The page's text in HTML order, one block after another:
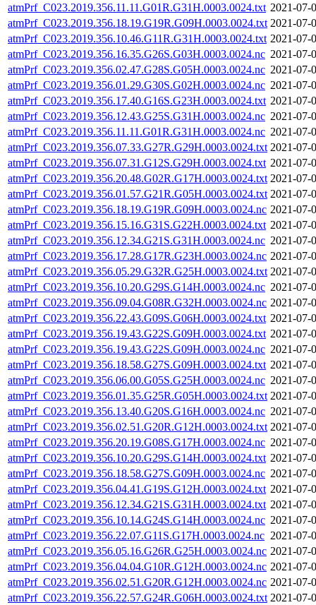
atmPrf_C023.2019.356.11.11.G01R.G31H.0003.0024.txt 2021-07-
atmPrf_C023.2019.356.18.19.G19R.G09H.0003.0024.txt 2021-07-
atmPrf_C023.2019.356.10.46.G11R.G31H.0003.0024.txt 2021-07-
atmPrf_C023.2019.356.16.35.G26S.G03H.0003.0024.nc 2021-07-
atmPrf_C023.2019.356.02.47.G28S.G05H.0003.0024.nc 2021-07-
atmPrf_C023.2019.356.01.29.G30S.G02H.0003.0024.nc 2021-07-
atmPrf_C023.2019.356.17.40.G16S.G23H.0003.0024.txt 2021-07-
atmPrf_C023.2019.356.12.43.G25S.G31H.0003.0024.nc 2021-07-
atmPrf_C023.2019.356.11.11.G01R.G31H.0003.0024.nc 2021-07-
atmPrf_C023.2019.356.07.33.G27R.G29H.0003.0024.txt 2021-07-
atmPrf_C023.2019.356.07.31.G12S.G29H.0003.0024.txt 2021-07-
atmPrf_C023.2019.356.20.48.G02R.G17H.0003.0024.txt 2021-07-
atmPrf_C023.2019.356.01.57.G21R.G05H.0003.0024.txt 2021-07-
atmPrf_C023.2019.356.18.19.G19R.G09H.0003.0024.nc 2021-07-
atmPrf_C023.2019.356.15.16.G31S.G22H.0003.0024.txt 2021-07-
atmPrf_C023.2019.356.12.34.G21S.G31H.0003.0024.nc 2021-07-
atmPrf_C023.2019.356.17.28.G17R.G23H.0003.0024.nc 2021-07-
atmPrf_C023.2019.356.05.29.G32R.G25H.0003.0024.txt 2021-07-
atmPrf_C023.2019.356.10.20.G29S.G14H.0003.0024.nc 2021-07-
atmPrf_C023.2019.356.09.04.G08R.G32H.0003.0024.nc 2021-07-
atmPrf_C023.2019.356.22.43.G09S.G06H.0003.0024.txt 2021-07-
atmPrf_C023.2019.356.19.43.G22S.G09H.0003.0024.txt 2021-07-
atmPrf_C023.2019.356.19.43.G22S.G09H.0003.0024.nc 2021-07-
atmPrf_C023.2019.356.18.58.G27S.G09H.0003.0024.txt 2021-07-
atmPrf_C023.2019.356.06.00.G05S.G25H.0003.0024.nc 2021-07-
atmPrf_C023.2019.356.01.35.G25R.G05H.0003.0024.txt 2021-07-
atmPrf_C023.2019.356.13.40.G20S.G16H.0003.0024.nc 2021-07-
atmPrf_C023.2019.356.02.51.G20R.G12H.0003.0024.txt 2021-07-
atmPrf_C023.2019.356.20.19.G08S.G17H.0003.0024.nc 2021-07-
atmPrf_C023.2019.356.10.20.G29S.G14H.0003.0024.txt 2021-07-
atmPrf_C023.2019.356.18.58.G27S.G09H.0003.0024.nc 2021-07-
atmPrf_C023.2019.356.04.41.G19S.G12H.0003.0024.txt 2021-07-
atmPrf_C023.2019.356.12.34.G21S.G31H.0003.0024.txt 2021-07-
atmPrf_C023.2019.356.10.14.G24S.G14H.0003.0024.nc 2021-07-
atmPrf_C023.2019.356.22.07.G11S.G17H.0003.0024.nc 2021-07-
atmPrf_C023.2019.356.05.16.G26R.G25H.0003.0024.nc 2021-07-
atmPrf_C023.2019.356.04.04.G10R.G12H.0003.0024.nc 2021-07-
atmPrf_C023.2019.356.02.51.G20R.G12H.0003.0024.nc 2021-07-
atmPrf_C023.2019.356.22.57.G24R.G06H.0003.0024.txt 2021-07-